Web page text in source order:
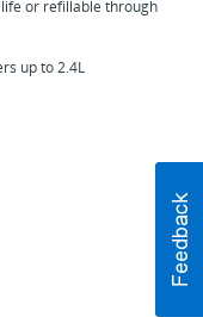
or refillable through
up to 2.4L